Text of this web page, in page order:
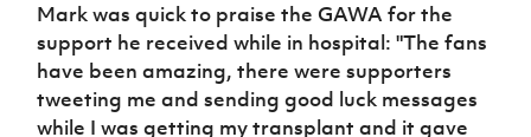
Mark was quick to praise the GAWA for the
support he received while in hospital: "The fans
have been amazing, there were supporters
tweeting me and sending good luck messages
while I was getting my transplant and it gave